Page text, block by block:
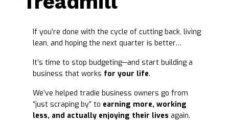
If you’re done with the cycle of cutting back, living
lean, and hoping the next quarter is better…
It’s time to stop budgeting—and start building a
business that works for your life.
We’ve helped tradie business owners go from
“just scraping by” to earning more, working
less, and actually enjoying their lives again.